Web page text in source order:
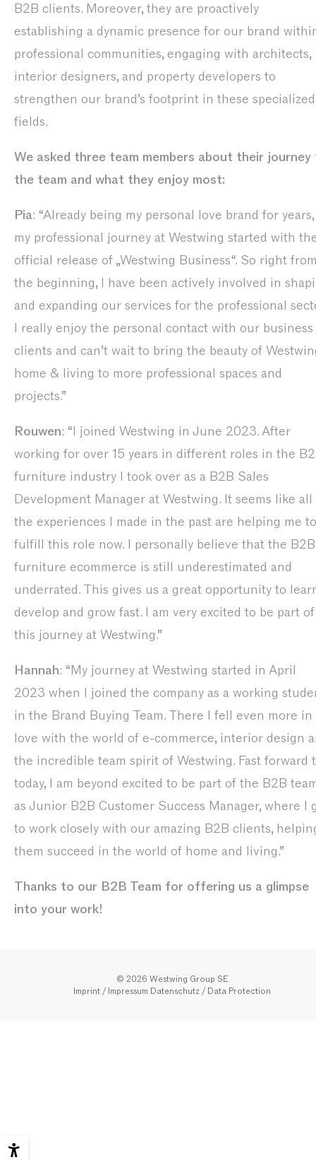
B2B clients. Moreover, they are proactively
establishing a dynamic presence for our brand
professional communities, engaging with architects,
interior designers, and property developers to
strengthen our brand’s footprint in these specialized
fields.
We asked three team members about their
the team and what they enjoy most:
Pia: “Already being my personal love brand for years,
my professional journey at Westwing started with
official release of „Westwing Business“. So right
the beginning, I have been actively involved in
and expanding our services for the professional
I really enjoy the personal contact with our business
clients and can’t wait to bring the beauty of
home & living to more professional spaces and
projects.”
Rouwen: “I joined Westwing in June 2023. After
working for over 15 years in different roles in the
furniture industry I took over as a B2B Sales
Development Manager at Westwing. It seems like all
the experiences I made in the past are helping me to
fulfill this role now. I personally believe that the B2B
furniture ecommerce is still underestimated and
underrated. This gives us a great opportunity to
develop and grow fast. I am very excited to be part of
this journey at Westwing.”
Hannah: “My journey at Westwing started in April
2023 when I joined the company as a working
in the Brand Buying Team. There I fell even more in
love with the world of e-commerce, interior design
the incredible team spirit of Westwing. Fast forward
today, I am beyond excited to be part of the B2B
as Junior B2B Customer Success Manager, where I
to work closely with our amazing B2B clients,
them succeed in the world of home and living.”
Thanks to our B2B Team for offering us a glimpse
into your work!
© 2026 Westwing Group SE
Imprint / Impressum Datenschutz / Data Protection